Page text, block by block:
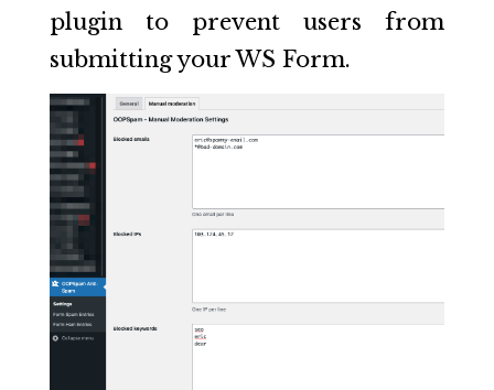
plugin to prevent users from
submitting your WS Form.